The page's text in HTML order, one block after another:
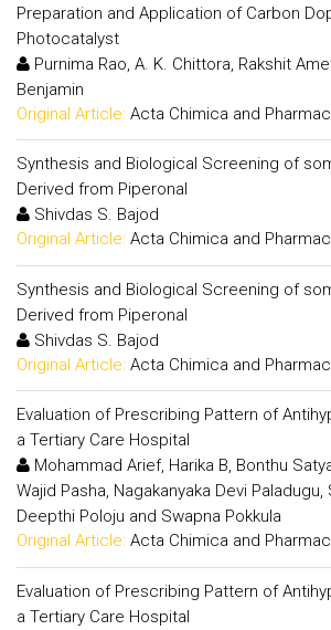
Preparation and Application of Carbon
Photocatalyst
Purnima Rao, A. K. Chittora, Rakshit
Benjamin
Original Article: Acta Chimica and
Synthesis and Biological Screening of
Derived from Piperonal
Shivdas S. Bajod
Original Article: Acta Chimica and
Synthesis and Biological Screening of
Derived from Piperonal
Shivdas S. Bajod
Original Article: Acta Chimica and
Evaluation of Prescribing Pattern of
a Tertiary Care Hospital
Mohammad Arief, Harika B, Bonthu
Wajid Pasha, Nagakanyaka Devi Paladugu,
Deepthi Poloju and Swapna Pokkula
Original Article: Acta Chimica and
Evaluation of Prescribing Pattern of
a Tertiary Care Hospital